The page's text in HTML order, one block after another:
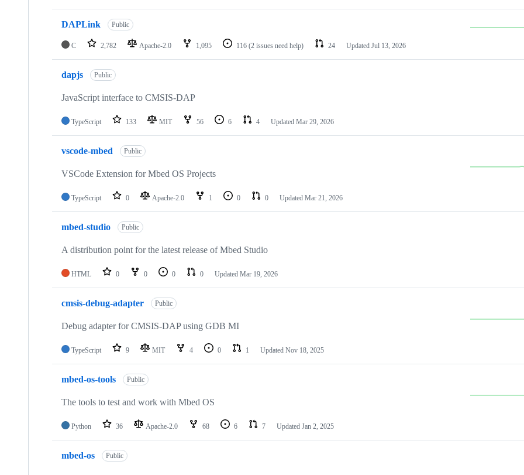
DAPLink Public
C 2,782 Apache-2.0 1,095 116 (2 issues need help) 24 Updated Jul 13, 2026
dapjs Public
JavaScript interface to CMSIS-DAP
TypeScript 133 MIT 56 6 4 Updated Mar 29, 2026
vscode-mbed Public
VSCode Extension for Mbed OS Projects
TypeScript 0 Apache-2.0 1 0 0 Updated Mar 21, 2026
mbed-studio Public
A distribution point for the latest release of Mbed Studio
HTML 0 0 0 0 Updated Mar 19, 2026
cmsis-debug-adapter Public
Debug adapter for CMSIS-DAP using GDB MI
TypeScript 9 MIT 4 0 1 Updated Nov 18, 2025
mbed-os-tools Public
The tools to test and work with Mbed OS
Python 36 Apache-2.0 68 6 7 Updated Jan 2, 2025
mbed-os Public